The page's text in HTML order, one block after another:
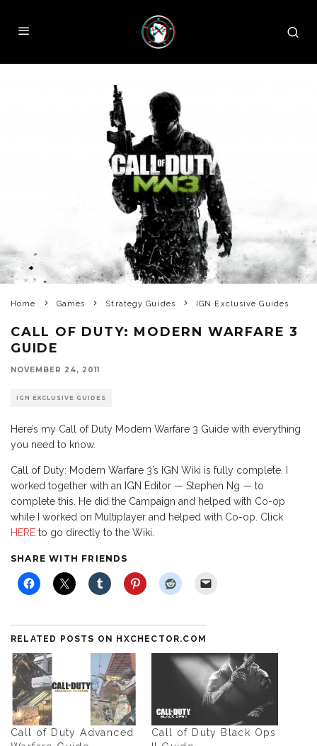
Home Games Strategy Guides IGN Exclusive Guides
CALL OF DUTY: MODERN WARFARE 3
GUIDE
NOVEMBER 24, 2011
IGN EXCLUSIVE GUIDES
Here’s my Call of Duty Modern Warfare 3 Guide with everything
you need to know.
Call of Duty: Modern Warfare 3’s IGN Wiki is fully complete. I
worked together with an IGN Editor — Stephen Ng — to
complete this. He did the Campaign and helped with Co-op
while I worked on Multiplayer and helped with Co-op. Click
HERE to go directly to the Wiki.
SHARE WITH FRIENDS
RELATED POSTS ON HXCHECTOR.COM
Call of Duty Advanced
Call of Duty Black Ops